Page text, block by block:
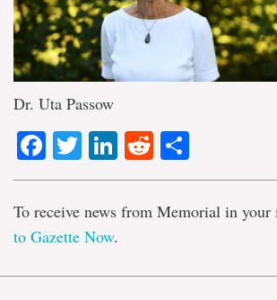
Dr. Uta Passow
Facebook
TwitterLinkedIn
Reddit
To receive news from Memorial in your
to Gazette Now.